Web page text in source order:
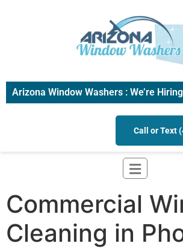
Arizona Window Washers : We’re
Call or Text
Commercial
Cleaning in